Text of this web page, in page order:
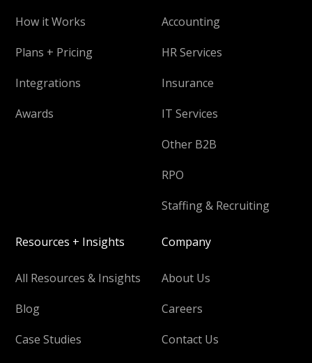
How it Works
Plans + Pricing
Integrations
Awards
Accounting
HR Services
Insurance
IT Services
Other B2B
RPO
Staffing & Recruiting
Resources + Insights
All Resources & Insights
Blog
Case Studies
Company
About Us
Careers
Contact Us